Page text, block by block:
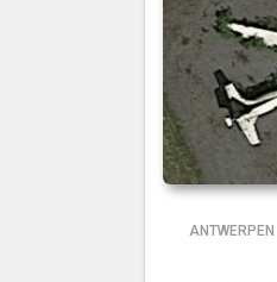
ANTWERPEN